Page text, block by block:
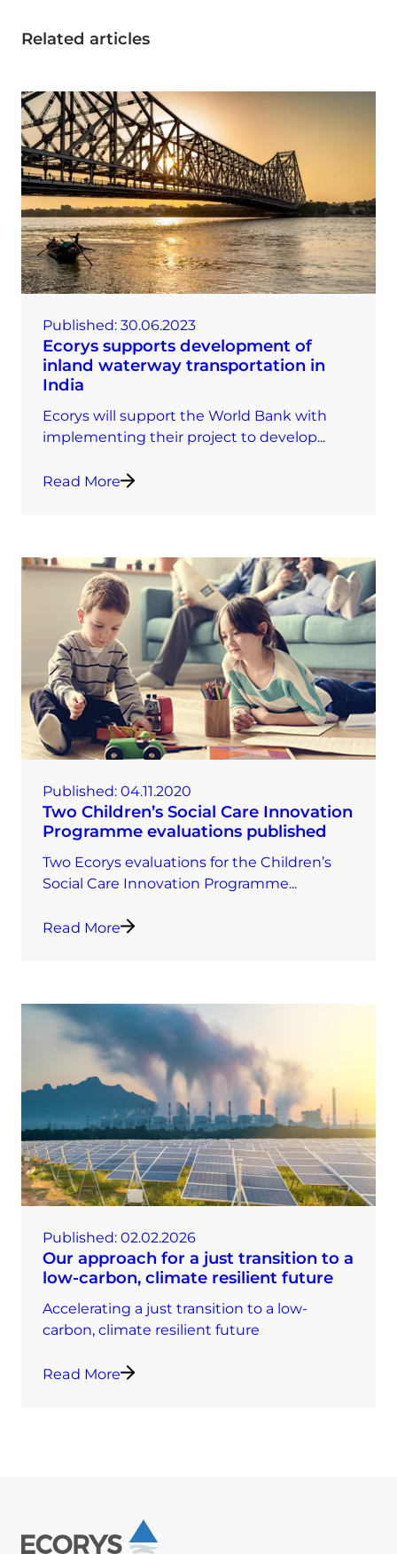
Related articles
Published: 30.06.2023
Ecorys supports development of
inland waterway transportation in
India
Ecorys will support the World Bank with
implementing their project to develop...
Read More
Published: 04.11.2020
Two Children’s Social Care Innovation
Programme evaluations published
Two Ecorys evaluations for the Children’s
Social Care Innovation Programme...
Read More
Published: 02.02.2026
Our approach for a just transition to a
low-carbon, climate resilient future
Accelerating a just transition to a low-
carbon, climate resilient future
Read More